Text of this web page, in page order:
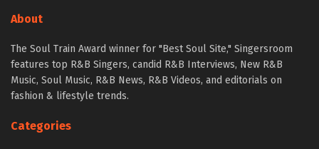
About
The Soul Train Award winner for "Best Soul Site," Singersroom
features top R&B Singers, candid R&B Interviews, New R&B
Music, Soul Music, R&B News, R&B Videos, and editorials on
fashion & lifestyle trends.
Categories